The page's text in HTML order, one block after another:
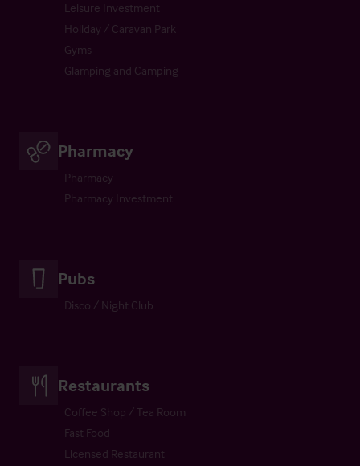
Leisure Investment
Holiday / Caravan Park
Gyms
Glamping and Camping
Pharmacy
Pharmacy
Pharmacy Investment
Pubs
Disco / Night Club
Restaurants
Coffee Shop / Tea Room
Fast Food
Licensed Restaurant